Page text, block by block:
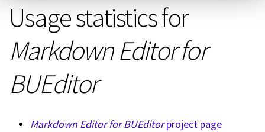
Usage statistics for
Markdown Editor for
BUEditor
Markdown Editor for BUEditorproject page